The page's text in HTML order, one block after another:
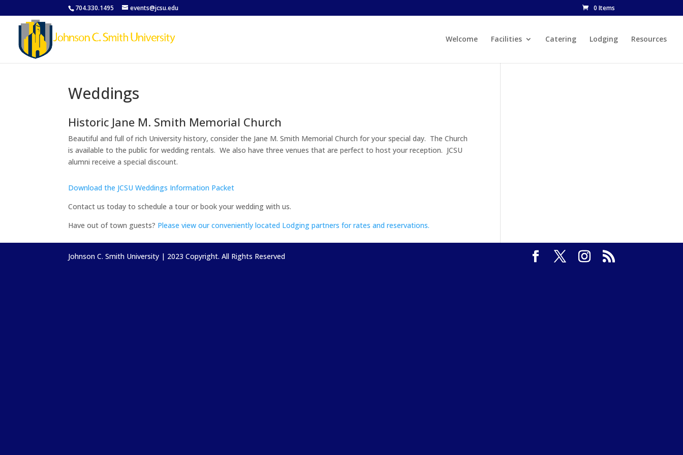
704.330.1495 events@jcsu.edu 0 Items
Welcome Facilities Catering Lodging Resources
Weddings
Historic Jane M. Smith Memorial Church
Beautiful and full of rich University history, consider the Jane M. Smith Memorial Church for your special day. The Church
is available to the public for wedding rentals. We also have three venues that are perfect to host your reception. JCSU
alumni receive a special discount.
Download the JCSU Weddings Information Packet
Contact us today to schedule a tour or book your wedding with us.
Have out of town guests? Please view our conveniently located Lodging partners for rates and reservations.
Johnson C. Smith University | 2023 Copyright. All Rights Reserved